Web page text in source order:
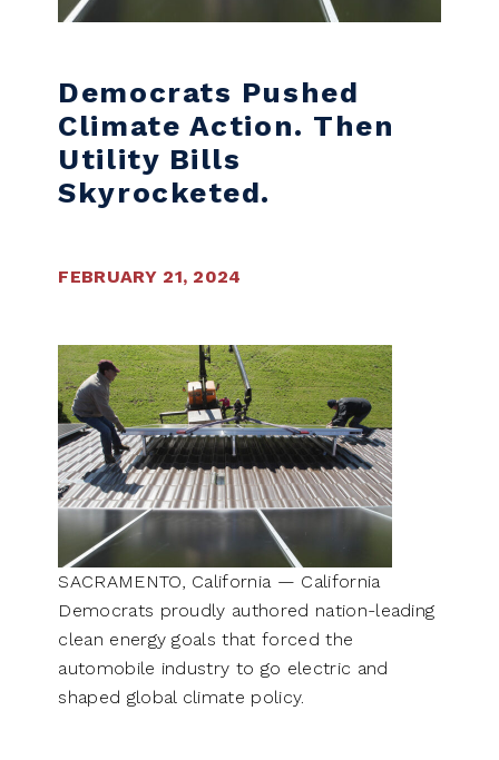
Democrats Pushed
Climate Action. Then
Utility Bills
Skyrocketed.
FEBRUARY 21, 2024
SACRAMENTO, California — California
Democrats proudly authored nation-leading
clean energy goals that forced the
automobile industry to go electric and
shaped global climate policy.